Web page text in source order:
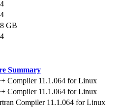
GB
Summary
Compiler 11.1.064 for Linux
Compiler 11.1.064 for Linux
Compiler 11.1.064 for Linux